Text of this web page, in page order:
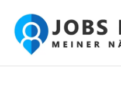
Jobs in meiner Nähe -